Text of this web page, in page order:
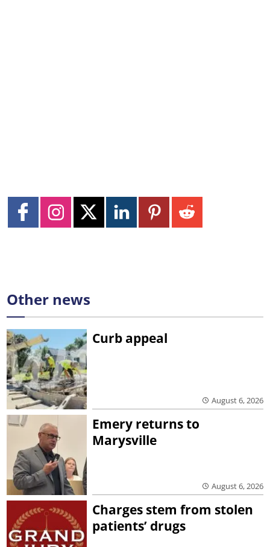
Other news
Curb appeal
August 6, 2026
Emery returns to
Marysville
August 6, 2026
Charges stem from stolen
patients’ drugs